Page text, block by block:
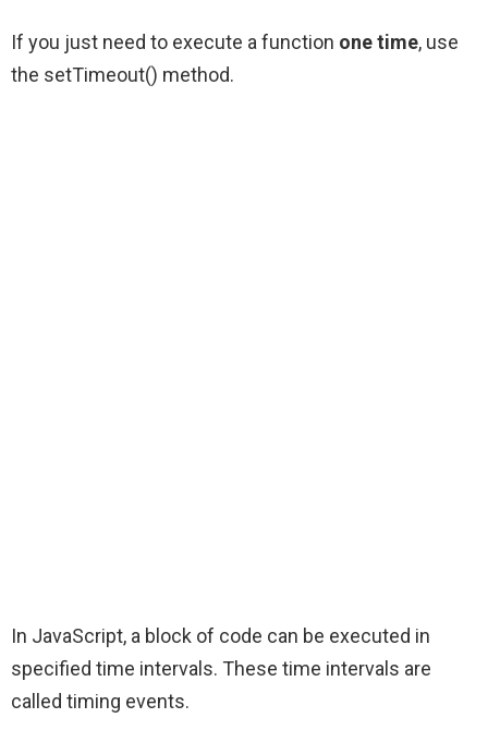
If you just need to execute a function one time, use
the setTimeout() method.
In JavaScript, a block of code can be executed in
specified time intervals. These time intervals are
called timing events.